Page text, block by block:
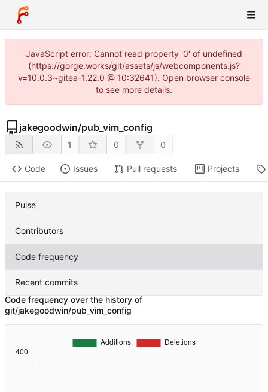
JavaScript error: Cannot read property '0' of undefined
(https://gorge.works/git/assets/js/webcomponents.js?
v=10.0.3~gitea-1.22.0 @ 10:32641). Open browser console
to see more details.
jakegoodwin/pub_vim_config
1 0 0
Code Issues Pull requests Projects
Pulse
Contributors
Code frequency
Recent commits
Code frequency over the history of
git/jakegoodwin/pub_vim_config